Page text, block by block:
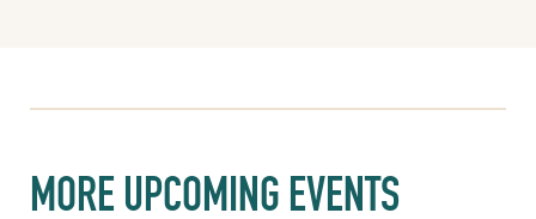
MORE UPCOMING EVENTS